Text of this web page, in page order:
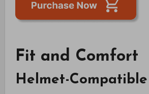
Fit and Comfort
Helmet-